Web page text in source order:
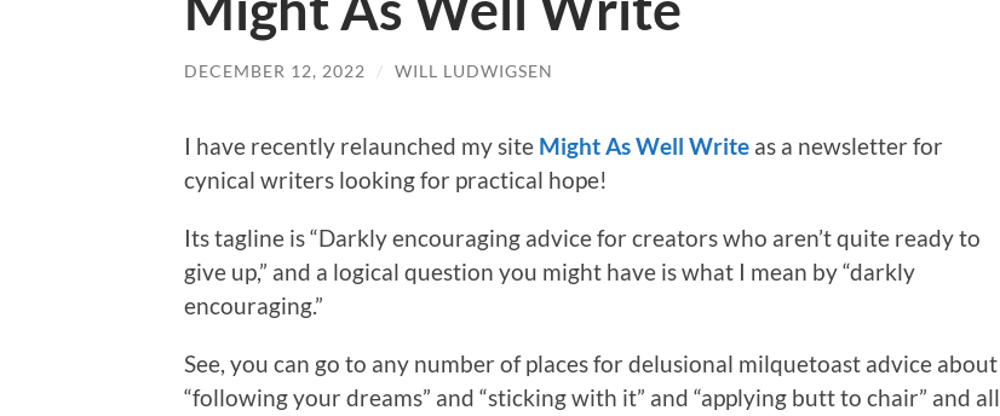
DECEMBER 12, 2022 / WILL LUDWIGSEN
I have recently relaunched my site Might As Well Write as a newsletter for
cynical writers looking for practical hope!
Its tagline is “Darkly encouraging advice for creators who aren’t quite ready to
give up,” and a logical question you might have is what I mean by “darkly
encouraging.”
See, you can go to any number of places for delusional milquetoast advice about
“following your dreams” and “sticking with it” and “applying butt to chair” and all